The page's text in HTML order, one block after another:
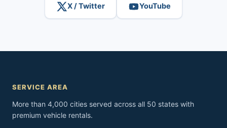
X / Twitter YouTube
SERVICE AREA
More than 4,000 cities served across all 50 states with
premium vehicle rentals.